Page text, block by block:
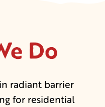
Do
radiant barrier
for residential